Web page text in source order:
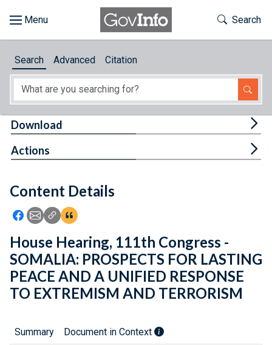
About
Feedback
Toggle
Search
Search Advanced Citation
Content Details
Icon: Share using Facebook
Icon: Share using Email
Icon: Copy Link URL
Icon:View Citations
Download
Actions
House Hearing, 111th Congress -
SOMALIA: PROSPECTS FOR LASTING
PEACE AND A UNIFIED RESPONSE
TO EXTREMISM AND TERRORISM
Summary Document in Context